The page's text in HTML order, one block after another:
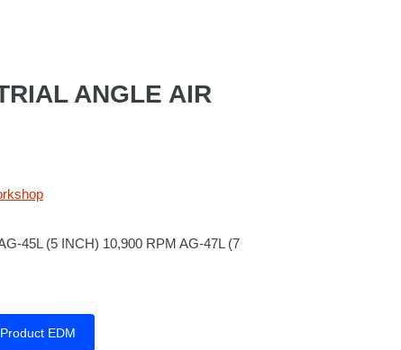
ANGLE AIR
45L (5 INCH) 10,900 RPM AG-47L (7
Product EDM